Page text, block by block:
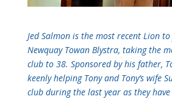
Jed Salmon is the most recent Lion
Newquay Towan Blystra, taking the
club to 38. Sponsored by his father,
keenly helping Tony and Tony’s wife
club during the last year as they